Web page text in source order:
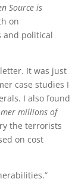
Source is
on
and political
It was just
case studies I
I also found
millions of
the terrorists
on cost